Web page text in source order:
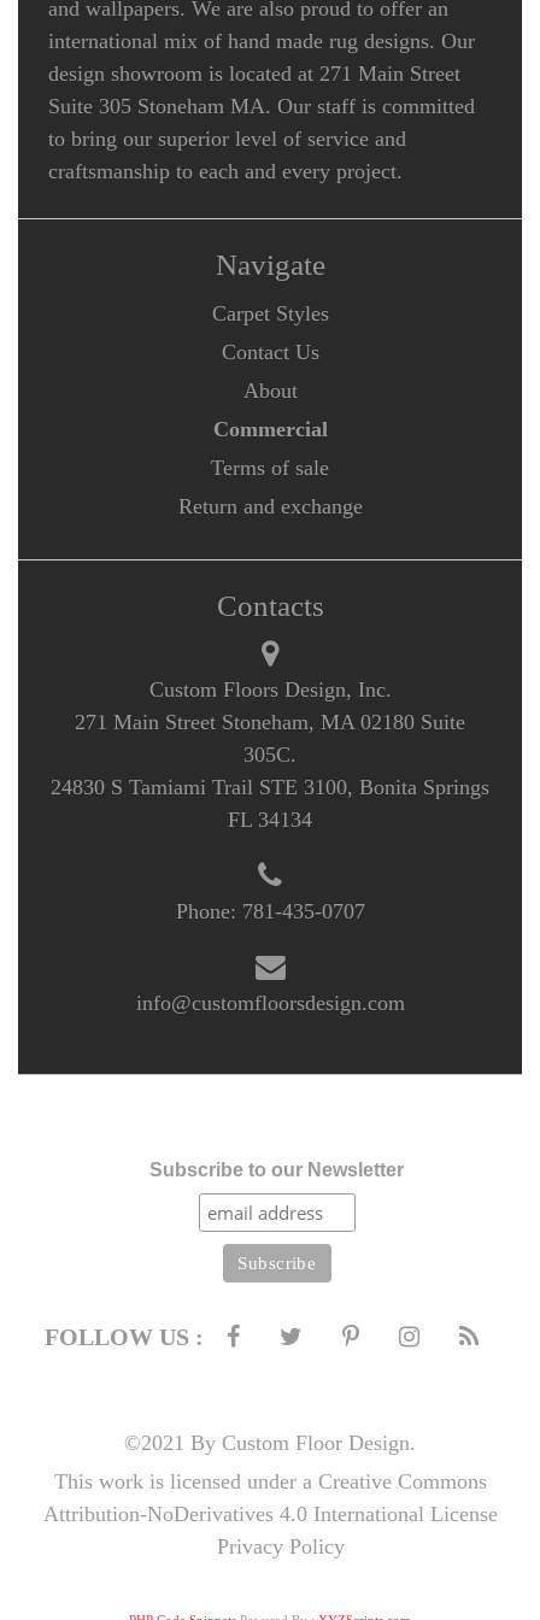
and wallpapers. We are also proud to offer an
international mix of hand made rug designs. Our
design showroom is located at 271 Main Street
Suite 305 Stoneham MA. Our staff is committed
to bring our superior level of service and
craftsmanship to each and every project.
Navigate
Carpet Styles
Contact Us
About
Commercial
Terms of sale
Return and exchange
Contacts
Custom Floors Design, Inc.
271 Main Street Stoneham, MA 02180 Suite
305C.
24830 S Tamiami Trail STE 3100, Bonita Springs
FL 34134
Phone: 781-435-0707
info@customfloorsdesign.com
Subscribe to our Newsletter
FOLLOW US :
©2021 By Custom Floor Design.
This work is licensed under a Creative Commons
Attribution-NoDerivatives 4.0 International License
Privacy Policy